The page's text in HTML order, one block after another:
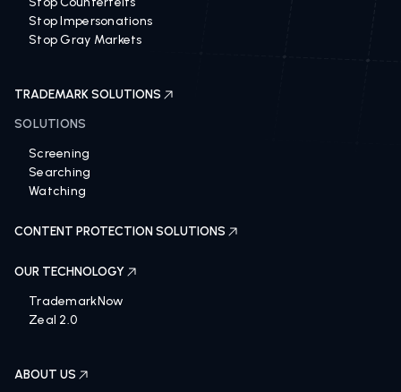
Stop Impersonations
Stop Gray Markets
TRADEMARK SOLUTIONS
SOLUTIONS
Screening
Searching
Watching
CONTENT PROTECTION SOLUTIONS
OUR TECHNOLOGY
TrademarkNow
Zeal 2.0
ABOUT US